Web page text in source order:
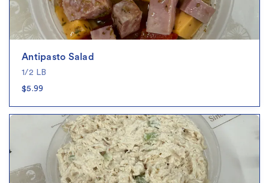
Antipasto Salad
1/2 LB
$5.99